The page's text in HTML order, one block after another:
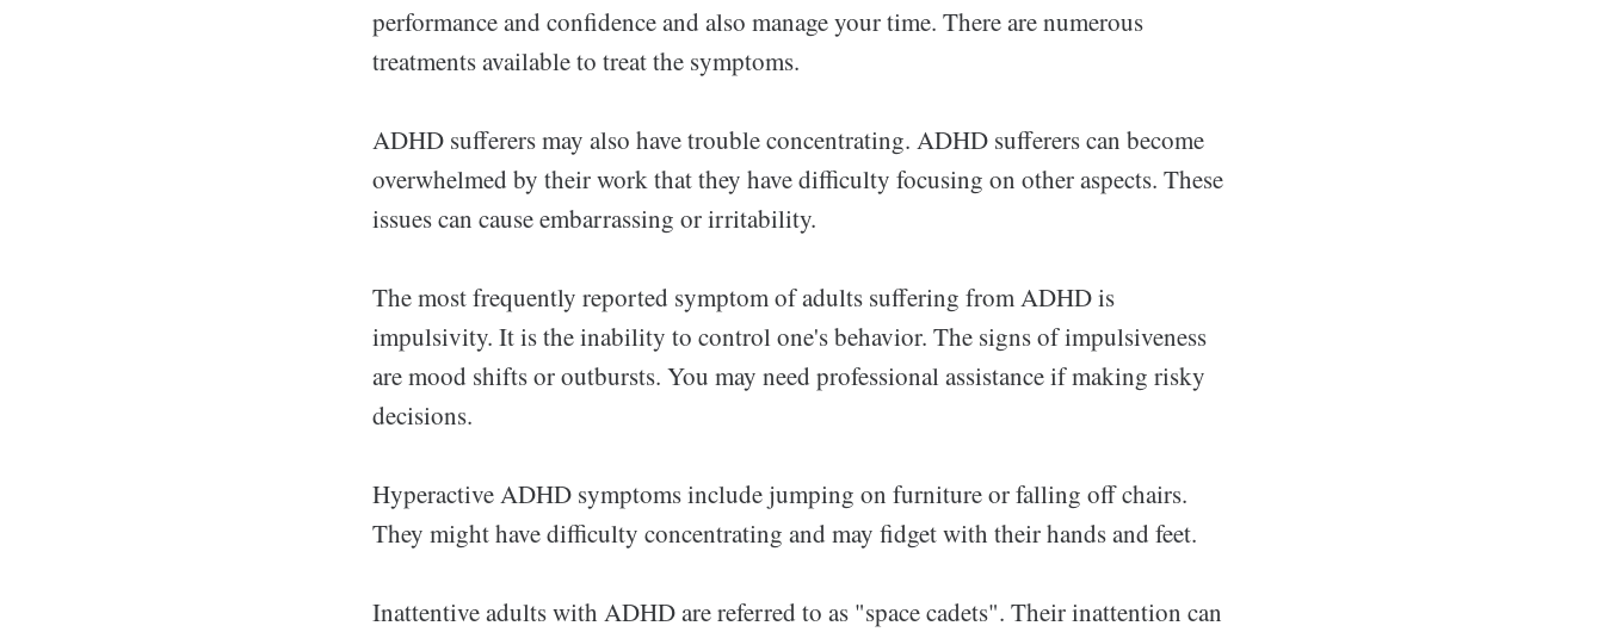
performance and confidence and also manage your time. There are numerous
treatments available to treat the symptoms.
ADHD sufferers may also have trouble concentrating. ADHD sufferers can become
overwhelmed by their work that they have difficulty focusing on other aspects. These
issues can cause embarrassing or irritability.
The most frequently reported symptom of adults suffering from ADHD is
impulsivity. It is the inability to control one's behavior. The signs of impulsiveness
are mood shifts or outbursts. You may need professional assistance if making risky
decisions.
Hyperactive ADHD symptoms include jumping on furniture or falling off chairs.
They might have difficulty concentrating and may fidget with their hands and feet.
Inattentive adults with ADHD are referred to as "space cadets". Their inattention can